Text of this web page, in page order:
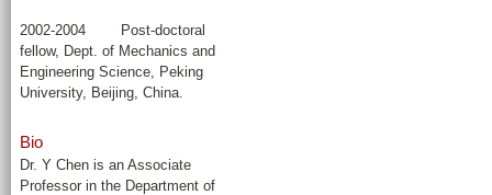
2002-2004 Post-doctoral
fellow, Dept. of Mechanics and
Engineering Science, Peking
University, Beijing, China.
Bio
Dr. Y Chen is an Associate
Professor in the Department of